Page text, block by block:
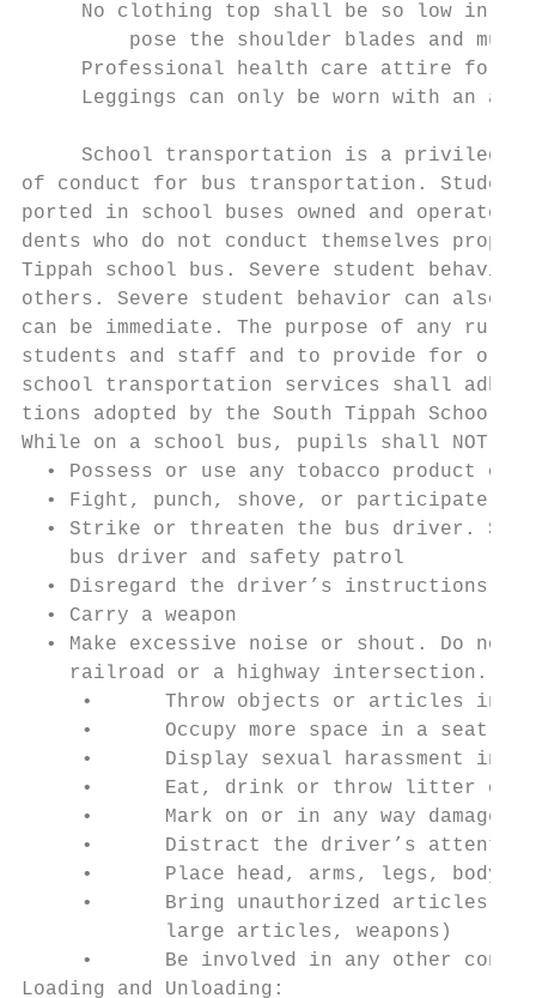
No clothing top shall be so low in
pose the shoulder blades and must
Professional health care attire for
Leggings can only be worn with an
School transportation is a privilege
of conduct for bus transportation.
ported in school buses owned and
dents who do not conduct themselves
Tippah school bus. Severe student
others. Severe student behavior can
can be immediate. The purpose of any
students and staff and to provide for
school transportation services shall
tions adopted by the South Tippah School
While on a school bus, pupils shall NOT:
• Possess or use any tobacco product or
• Fight, punch, shove, or participate in
• Strike or threaten the bus driver.
    bus driver and safety patrol
• Disregard the driver’s instructions,
  • Carry a weapon
• Make excessive noise or shout. Do not
    railroad or a highway intersection.
•      Throw objects or articles in
•      Occupy more space in a seat
•      Display sexual harassment in
•      Eat, drink or throw litter of
•      Mark on or in any way damage
•      Distract the driver’s
•      Place head, arms, legs, body
•      Bring unauthorized articles
            large articles, weapons)
•      Be involved in any other
Loading and Unloading: